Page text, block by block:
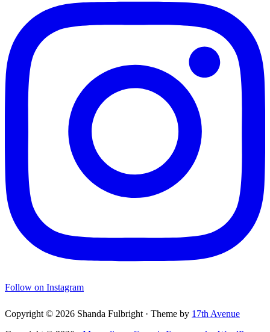
Follow on Instagram
Copyright © 2026 Shanda Fulbright · Theme by 17th Avenue